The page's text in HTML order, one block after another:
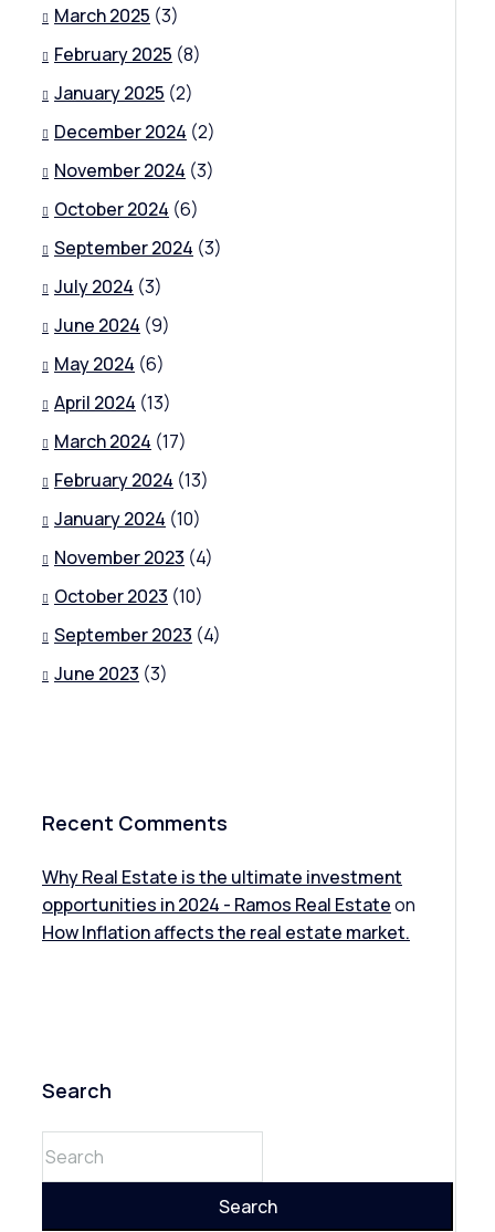
March 2025 (3)
February 2025 (8)
January 2025 (2)
December 2024 (2)
November 2024 (3)
October 2024 (6)
September 2024 (3)
July 2024 (3)
June 2024 (9)
May 2024 (6)
April 2024 (13)
March 2024 (17)
February 2024 (13)
January 2024 (10)
November 2023 (4)
October 2023 (10)
September 2023 (4)
June 2023 (3)
Recent Comments
Why Real Estate is the ultimate investment
opportunities in 2024 - Ramos Real Estateon
How Inflation affects the real estate market.
Search
Search